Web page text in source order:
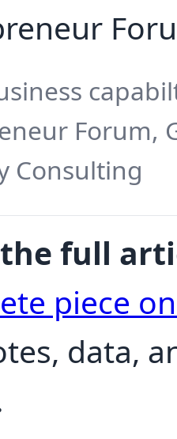
Forum,
Consulting
full
piece
data,